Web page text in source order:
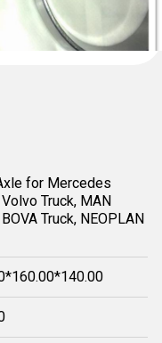
for Mercedes
Truck, MAN
Truck, NEOPLAN